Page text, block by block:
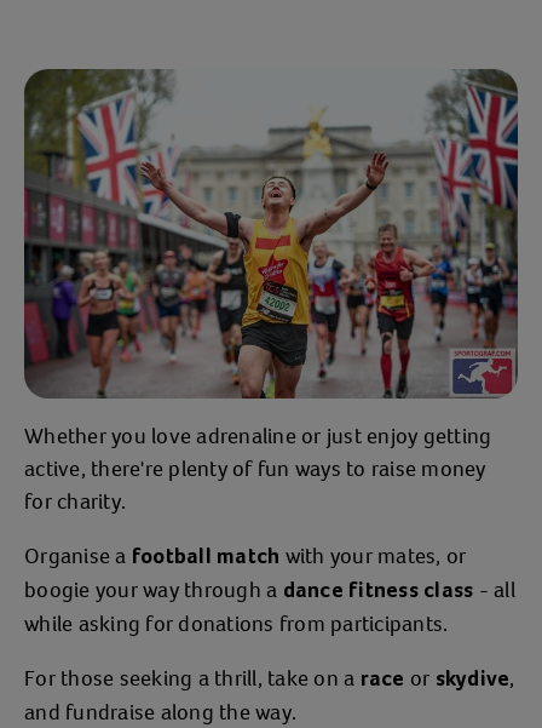
Whether you love adrenaline or just enjoy getting
active, there're plenty of fun ways to raise money
for charity.
Organise a football match with your mates, or
boogie your way through a dance fitness class - all
while asking for donations from participants.
For those seeking a thrill, take on a race or skydive,
and fundraise along the way.